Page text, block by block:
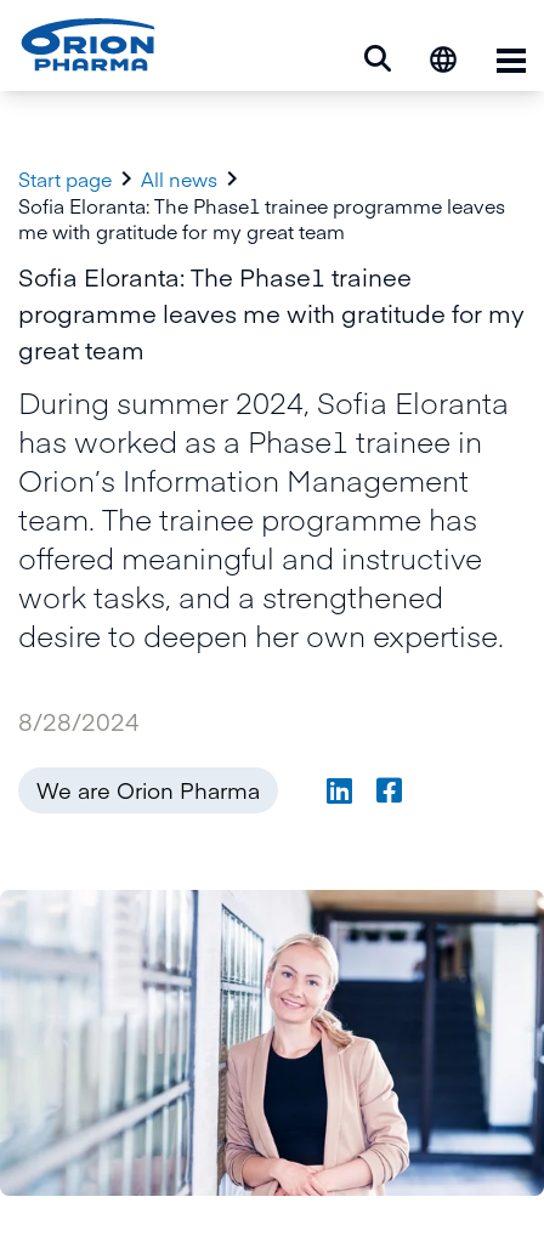
Start page  All news 
Sofia Eloranta: The Phase1 trainee programme leaves
me with gratitude for my great team
Sofia Eloranta: The Phase1 trainee
programme leaves me with gratitude for my
great team
During summer 2024, Sofia Eloranta
has worked as a Phase1 trainee in
Orion’s Information Management
team. The trainee programme has
offered meaningful and instructive
work tasks, and a strengthened
desire to deepen her own expertise.
8/28/2024
We are Orion Pharma